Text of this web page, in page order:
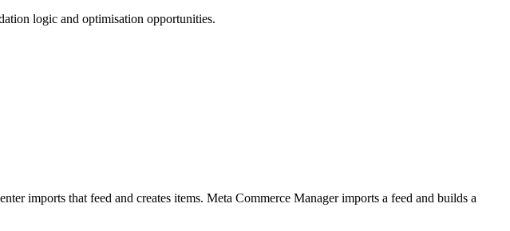
logic and optimisation opportunities.
imports that feed and creates items. Meta Commerce Manager imports a feed and builds a